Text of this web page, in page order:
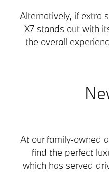
Alternatively, if extra
X7 stands out with
the overall
At our family-owned
find the perfect
which has served